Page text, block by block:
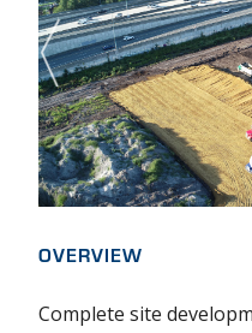
U
S
S
E
R
V
I
OVERVIEW
Complete site